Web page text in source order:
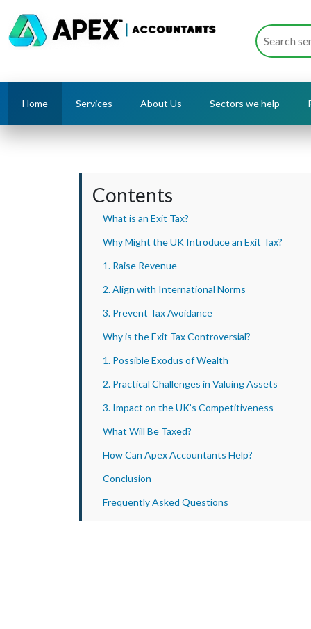
Home Services About Us Sectors we help
Contents
What is an Exit Tax?
Why Might the UK Introduce an Exit Tax?
1. Raise Revenue
2. Align with International Norms
3. Prevent Tax Avoidance
Why is the Exit Tax Controversial?
1. Possible Exodus of Wealth
2. Practical Challenges in Valuing Assets
3. Impact on the UK’s Competitiveness
What Will Be Taxed?
How Can Apex Accountants Help?
Conclusion
Frequently Asked Questions